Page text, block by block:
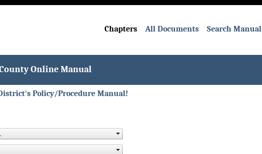
Chapters All Documents Search Manual
Online Manual
Policy/Procedure Manual!